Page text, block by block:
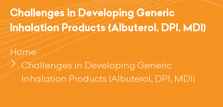
Challenges in Developing Generic
Inhalation Products (Albuterol, DPI, MDI)
Home
Challenges in Developing Generic
Inhalation Products (Albuterol, DPI, MDI)